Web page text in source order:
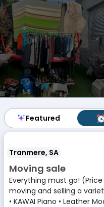
Featured
Featured
Tranmere, SA
Moving sale
Everything must go!
moving and selling a
• KAWAI Piano • Leather